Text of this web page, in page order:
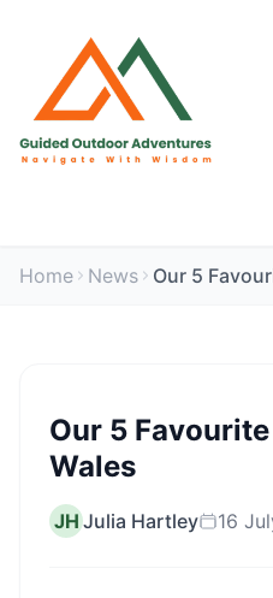
Home News
Our 5
Wales
JH Julia Hartley 16